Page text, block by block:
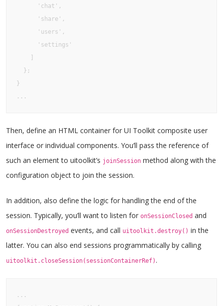
      'chat',
      'share',
      'users',
      'settings'
  };
}
...
Then, define an HTML container for UI Toolkit composite user
interface or individual components. You’ll pass the reference of
such an element to uitoolkit’s joinSession method along with the
configuration object to join the session.
In addition, also define the logic for handling the end of the
session. Typically, you’ll want to listen for onSessionClosed and
onSessionDestroyed events, and call uitoolkit.destroy() in the
latter. You can also end sessions programmatically by calling
uitoolkit.closeSession(sessionContainerRef) .
...